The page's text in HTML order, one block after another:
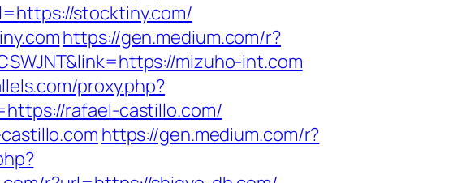
stocktiny.com/
https://gen.medium.com/r?
mizuho-int.com
proxy.php?
rafael-castillo.com/
https://gen.medium.com/r?